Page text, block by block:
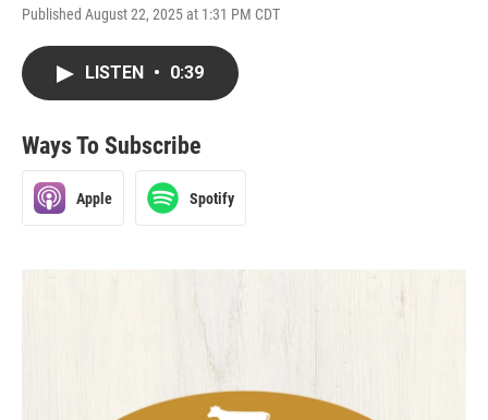
Published August 22, 2025 at 1:31 PM CDT
LISTEN • 0:39
Ways To Subscribe
Apple Spotify